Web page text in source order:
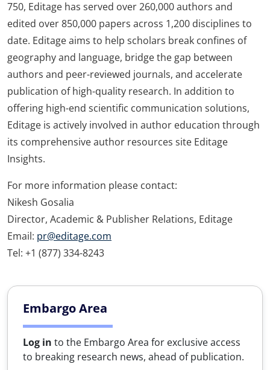
750, Editage has served over 260,000 authors and
edited over 850,000 papers across 1,200 disciplines to
date. Editage aims to help scholars break confines of
geography and language, bridge the gap between
authors and peer-reviewed journals, and accelerate
publication of high-quality research. In addition to
offering high-end scientific communication solutions,
Editage is actively involved in author education through
its comprehensive author resources site Editage
Insights.
For more information please contact:
Nikesh Gosalia
Director, Academic & Publisher Relations, Editage
Email: pr@editage.com
Tel: +1 (877) 334-8243
Embargo Area
Log in to the Embargo Area for exclusive access
to breaking research news, ahead of publication.